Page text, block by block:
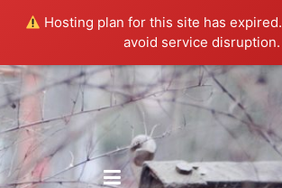
Hosting plan for this site has expired.
avoid service disruption.